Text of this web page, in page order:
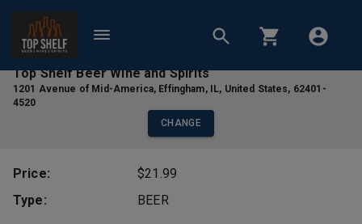
Top Shelf Beer Wine and Spirits
1201 Avenue of Mid-America, Effingham, IL, United States, 62401-
4520
CHANGE
Price:
$21.99
Type:
BEER